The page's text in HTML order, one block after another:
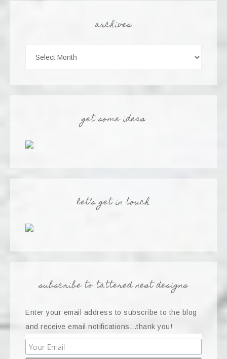
archives
get some ideas
let’s get in touch
subscribe to tattered nest designs
Enter your email address to subscribe to the blog
and receive email notifications...thank you!